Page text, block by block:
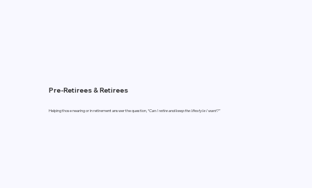
Helping those nearing or in retirement answer the question,“Can I retire and keep the lifestyle I want?"
Pre-Retirees & Retirees